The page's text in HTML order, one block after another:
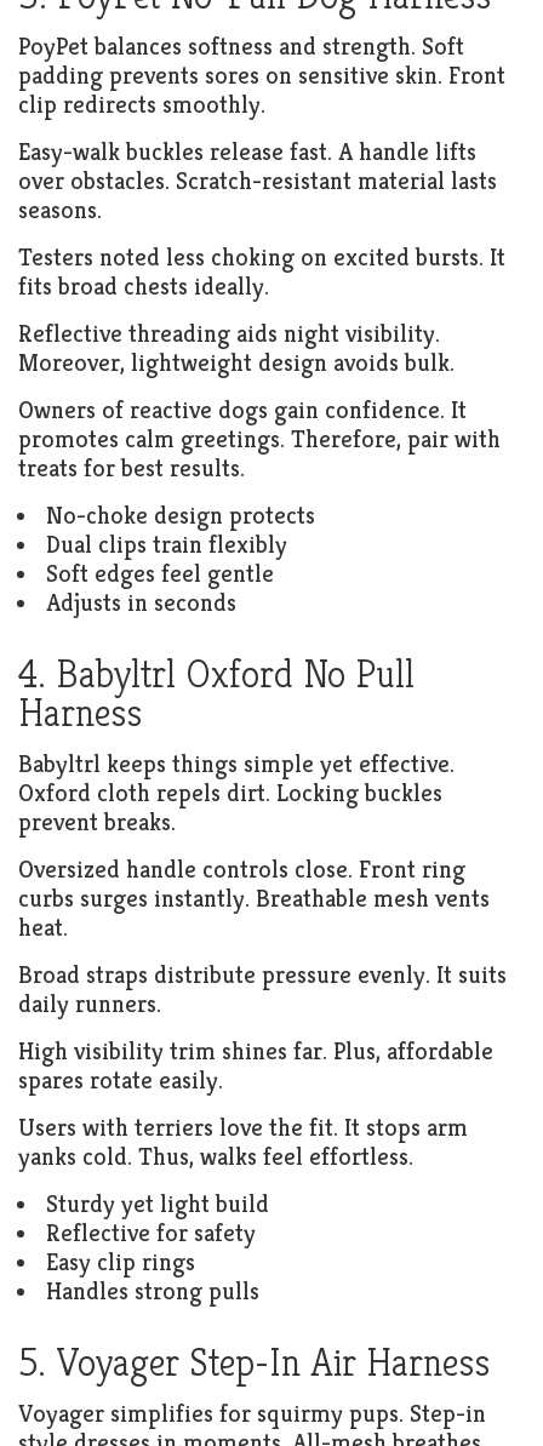
PoyPet balances softness and strength. Soft
padding prevents sores on sensitive skin. Front
clip redirects smoothly.
Easy-walk buckles release fast. A handle lifts
over obstacles. Scratch-resistant material lasts
seasons.
Testers noted less choking on excited bursts. It
fits broad chests ideally.
Reflective threading aids night visibility.
Moreover, lightweight design avoids bulk.
Owners of reactive dogs gain confidence. It
promotes calm greetings. Therefore, pair with
treats for best results.
No-choke design protects
Dual clips train flexibly
Soft edges feel gentle
Adjusts in seconds
4. Babyltrl Oxford No Pull
Harness
Babyltrl keeps things simple yet effective.
Oxford cloth repels dirt. Locking buckles
prevent breaks.
Oversized handle controls close. Front ring
curbs surges instantly. Breathable mesh vents
heat.
Broad straps distribute pressure evenly. It suits
daily runners.
High visibility trim shines far. Plus, affordable
spares rotate easily.
Users with terriers love the fit. It stops arm
yanks cold. Thus, walks feel effortless.
Sturdy yet light build
Reflective for safety
Easy clip rings
Handles strong pulls
5. Voyager Step-In Air Harness
Voyager simplifies for squirmy pups. Step-in